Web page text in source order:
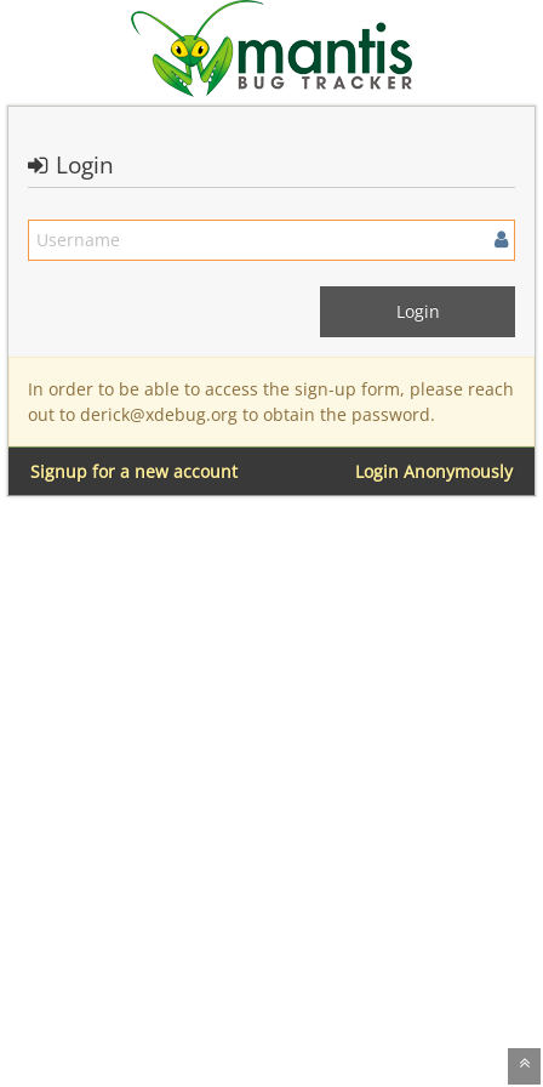
Login
In order to be able to access the sign-up form, please reach
out to derick@xdebug.org to obtain the password.
Login Anonymously
Signup for a new account